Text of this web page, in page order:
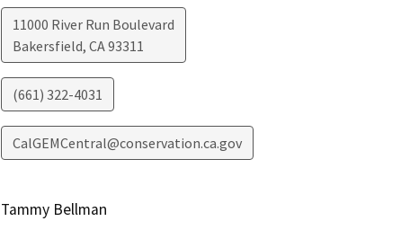
11000 River Run Boulevard
Bakersfield, CA93311
(661) 322-4031
CalGEMCentral@conservation.ca.gov
Tammy Bellman